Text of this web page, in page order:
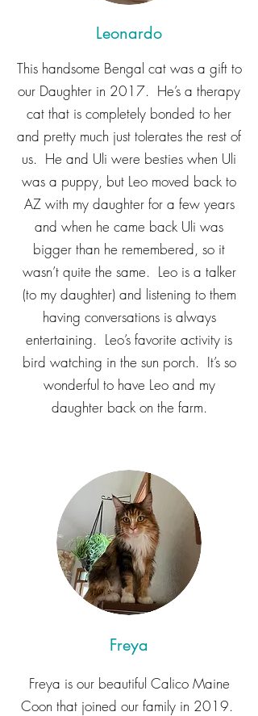
Leonardo
This handsome Bengal cat was a gift to
our Daughter in 2017. He’s a therapy
cat that is completely bonded to her
and pretty much just tolerates the rest of
us. He and Uli were besties when Uli
was a puppy, but Leo moved back to
AZ with my daughter for a few years
and when he came back Uli was
bigger than he remembered, so it
wasn’t quite the same. Leo is a talker
(to my daughter) and listening to them
having conversations is always
entertaining. Leo’s favorite activity is
bird watching in the sun porch. It’s so
wonderful to have Leo and my
daughter back on the farm.
Freya
Freya is our beautiful Calico Maine
Coon that joined our family in 2019.